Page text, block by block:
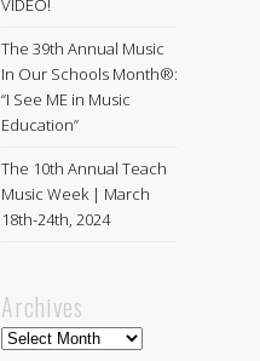
VIDEO!
The 39th Annual Music
In Our Schools Month®:
“I See ME in Music
Education”
The 10th Annual Teach
Music Week | March
18th-24th, 2024
Archives
Archives